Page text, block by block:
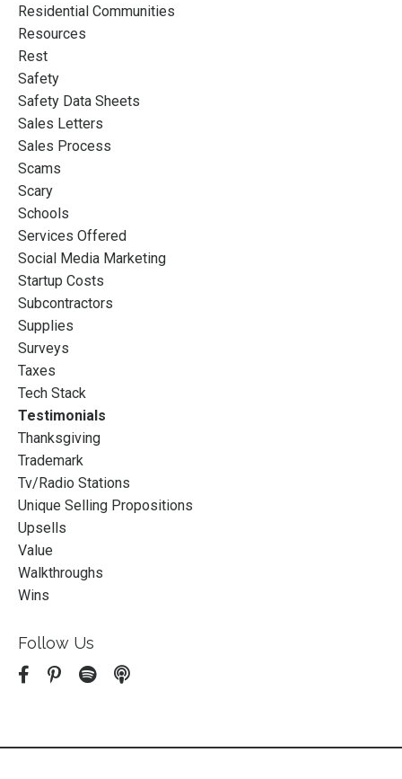
Residential Communities
Resources
Rest
Safety
Safety Data Sheets
Sales Letters
Sales Process
Scams
Scary
Schools
Services Offered
Social Media Marketing
Startup Costs
Subcontractors
Supplies
Surveys
Taxes
Tech Stack
Testimonials
Thanksgiving
Trademark
Tv/radio Stations
Unique Selling Propositions
Upsells
Value
Walkthroughs
Wins
Follow Us